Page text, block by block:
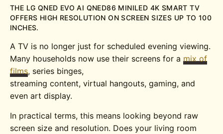
THE LG QNED EVO AI QNED86 MINILED 4K SMART TV
OFFERS HIGH RESOLUTION ON SCREEN SIZES UP TO 100
INCHES.
A TV is no longer just for scheduled evening viewing.
Many households now use their screens for amix of
films, series binges,
streaming content, virtual hangouts, gaming, and
even art display.
In practical terms, this means looking beyond raw
screen size and resolution. Does your living room